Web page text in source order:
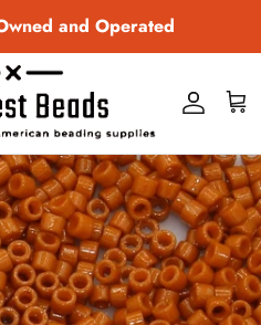
and Operated
Account
Cart